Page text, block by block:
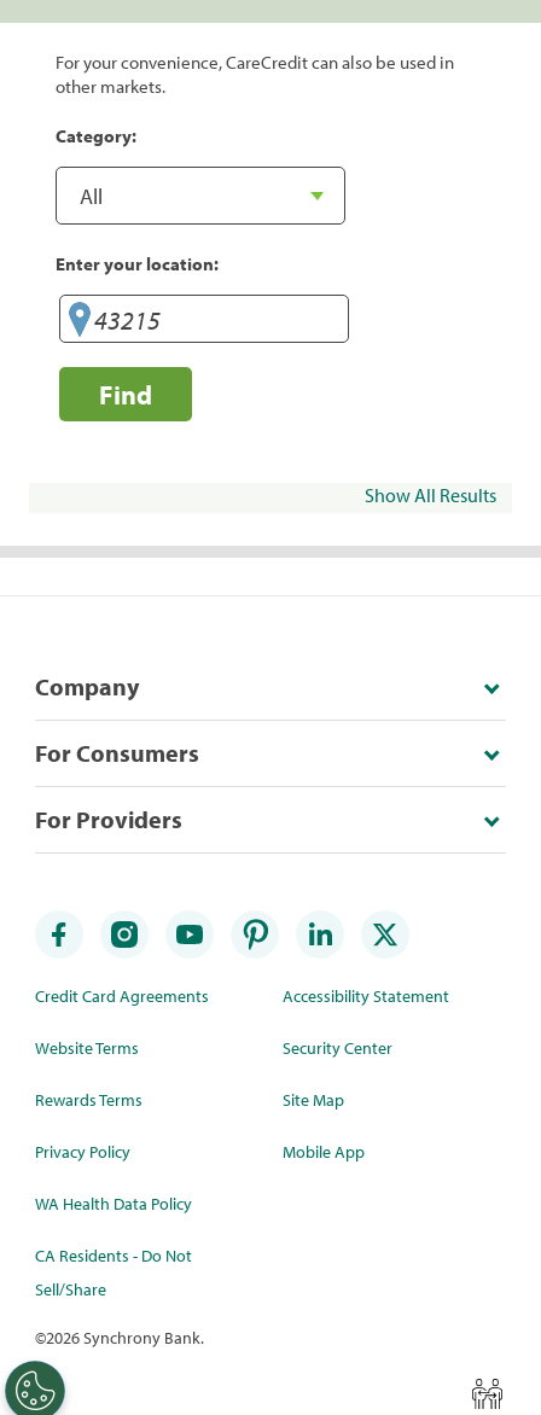
For your convenience, CareCredit can also be used in
other markets.
Category:
Enter your location:
Find
Show All Results
Company
For Consumers
For Providers
Credit Card Agreements
Website Terms
Rewards Terms
Privacy Policy
WA Health Data Policy
CA Residents - Do Not
Sell/Share
Accessibility Statement
Security Center
Site Map
Mobile App
©2026 Synchrony Bank.